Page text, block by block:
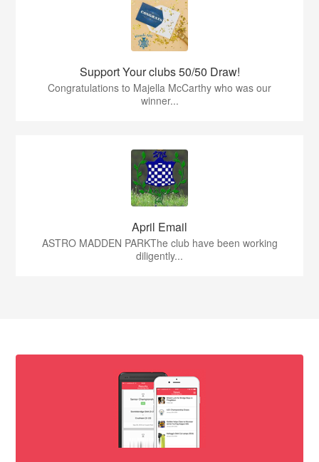
Support Your clubs 50/50 Draw!
Congratulations to Majella McCarthy who was our
winner...
April Email
ASTRO MADDEN PARKThe club have been working
diligently...